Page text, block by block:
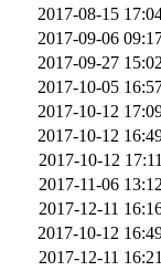
2017-08-15
2017-09-06
2017-09-27
2017-10-05
2017-10-12
2017-10-12
2017-10-12
2017-11-06
2017-12-11
2017-10-12
2017-12-11